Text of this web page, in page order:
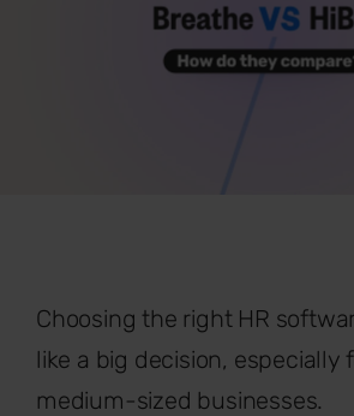
Choosing the right HR
like a big decision, especially
medium-sized businesses.